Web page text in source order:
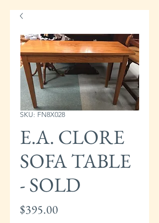
SKU: FN8X028
E.A. CLORE
SOFA TABLE
- SOLD
$395.00